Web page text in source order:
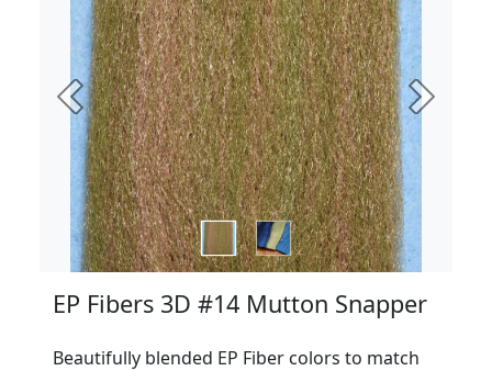
Previous Next
EP Fibers 3D #14 Mutton Snapper
Beautifully blended EP Fiber colors to match